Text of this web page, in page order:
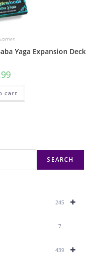
Yaga Expansion Deck
cart
SEARCH
+
245
7
+
439